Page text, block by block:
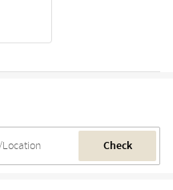
Check